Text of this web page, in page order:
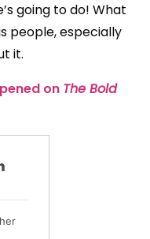
going to do! What
people, especially
it.
on The Bold